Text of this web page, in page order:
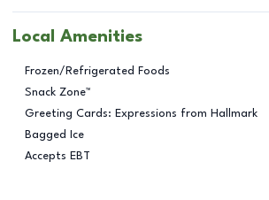
Local Amenities
Frozen/Refrigerated Foods
Snack Zone™
Greeting Cards: Expressions from Hallmark
Bagged Ice
Accepts EBT